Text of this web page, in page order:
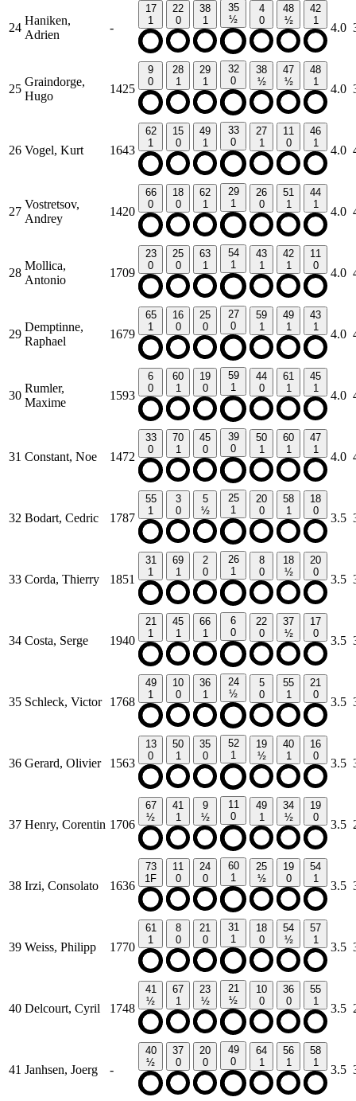
24
Haniken,
Adrien
-
17
1
22
0
38
1
35
½
4
0
48
½
42
1
4.0
25
Graindorge,
Hugo
1425
9
0
28
1
29
1
32
0
38
½
47
½
48
1
4.0
26 Vogel, Kurt 1643
62
1
15
0
49
1
33
0
27
1
11
0
46
1
4.0
27
Vostretsov,
Andrey
1420
66
0
18
0
62
1
29
1
26
0
51
1
44
1
4.0
28
Mollica,
Antonio
1709
23
0
25
0
63
1
54
1
43
1
42
1
11
0
4.0
29
Demptinne,
Raphael
1679
65
1
16
0
25
0
27
0
59
1
49
1
43
1
4.0
30
Rumler,
Maxime
1593
6
0
60
1
19
0
59
1
44
0
61
1
45
1
4.0
31 Constant, Noe 1472
33
0
70
1
45
0
39
0
50
1
60
1
47
1
4.0
32 Bodart, Cedric 1787
55
1
3
0
5
½
25
1
20
0
58
1
18
0
3.5
33 Corda, Thierry 1851
31
1
69
1
2
0
26
1
8
0
18
½
20
0
3.5
34 Costa, Serge 1940
21
1
45
1
66
1
6
0
22
0
37
½
17
0
3.5
35 Schleck, Victor 1768
49
1
10
0
36
1
24
½
5
0
55
1
21
0
3.5
36 Gerard, Olivier 1563
13
0
50
1
35
0
52
1
19
½
40
1
16
0
3.5
37 Henry, Corentin 1706
67
½
41
1
9
½
11
0
49
1
34
½
19
0
3.5
38 Irzi, Consolato 1636
73
1F
11
0
24
0
60
1
25
½
19
0
54
1
3.5
39 Weiss, Philipp 1770
61
1
8
0
21
0
31
1
18
0
54
½
57
1
3.5
40 Delcourt, Cyril 1748
41
½
67
1
23
½
21
½
10
0
36
0
55
1
3.5
41 Janhsen, Joerg -
40
½
37
0
20
0
49
0
64
1
56
1
58
1
3.5